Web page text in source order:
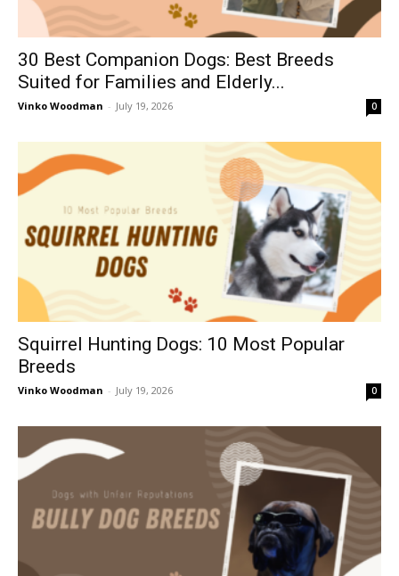
30 Best Companion Dogs: Best Breeds
Suited for Families and Elderly...
Vinko Woodman - July 19, 2026 0
Squirrel Hunting Dogs: 10 Most Popular
Breeds
Vinko Woodman - July 19, 2026 0